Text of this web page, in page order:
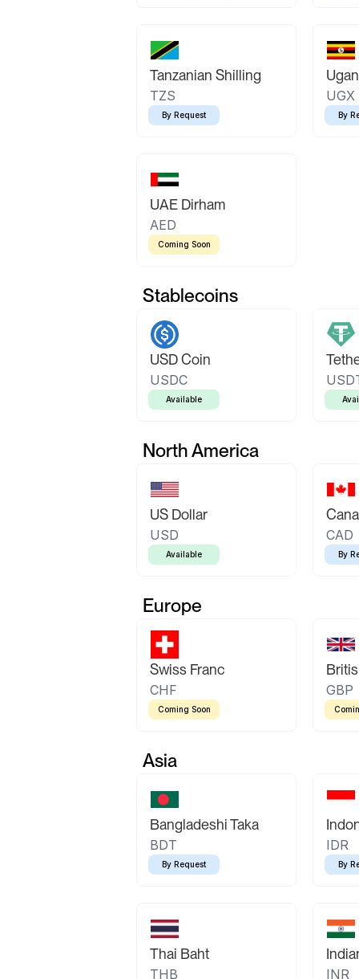
Tanzanian Shilling
TZS
By Request
UGX
By
UAE Dirham
AED
Coming Soon
Stablecoins
USD Coin
USDC
Available
North America
US Dollar
USD
Available
CAD
By
Europe
Swiss Franc
CHF
Coming Soon
GBP
Asia
Bangladeshi Taka
BDT
By Request
IDR
By
Thai Baht
THB INR